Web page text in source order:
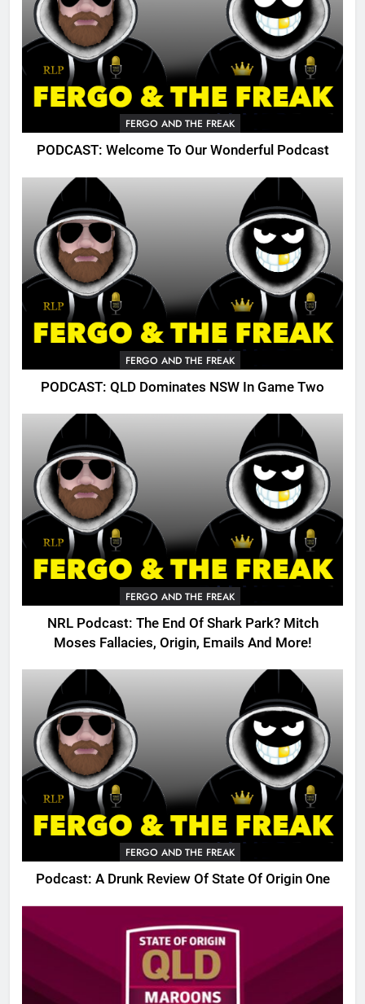
FERGO AND THE FREAK
PODCAST: Welcome To Our Wonderful Podcast
FERGO AND THE FREAK
PODCAST: QLD Dominates NSW In Game Two
FERGO AND THE FREAK
NRL Podcast: The End Of Shark Park? Mitch
Moses Fallacies, Origin, Emails And More!
FERGO AND THE FREAK
Podcast: A Drunk Review Of State Of Origin One